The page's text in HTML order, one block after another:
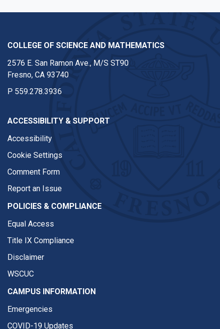
COLLEGE OF SCIENCE AND MATHEMATICS
2576 E. San Ramon Ave., M/S ST90
Fresno, CA 93740
P 559.278.3936
ACCESSIBILITY & SUPPORT
Accessibility
Cookie Settings
Comment Form
Report an Issue
POLICIES & COMPLIANCE
Equal Access
Title IX Compliance
Disclaimer
WSCUC
CAMPUS INFORMATION
Emergencies
COVID-19 Updates